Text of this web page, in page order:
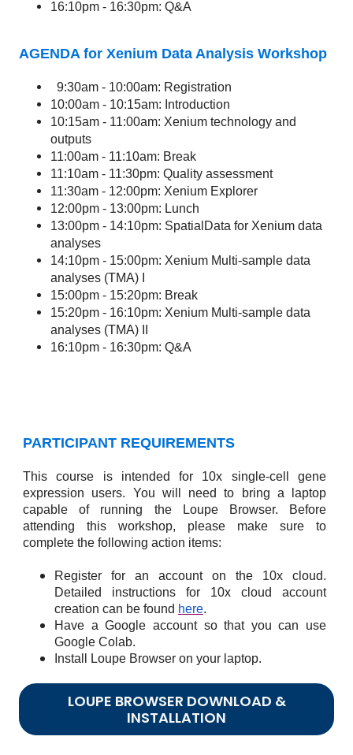
16:10pm - 16:30pm: Q&A
AGENDA for Xenium Data Analysis Workshop
9:30am - 10:00am: Registration
10:00am - 10:15am: Introduction
10:15am - 11:00am: Xenium technology and
outputs
11:00am - 11:10am: Break
11:10am - 11:30pm: Quality assessment
11:30am - 12:00pm: Xenium Explorer
12:00pm - 13:00pm: Lunch
13:00pm - 14:10pm: SpatialData for Xenium data
analyses
14:10pm - 15:00pm: Xenium Multi-sample data
analyses (TMA) I
15:00pm - 15:20pm: Break
15:20pm - 16:10pm: Xenium Multi-sample data
analyses (TMA) II
16:10pm - 16:30pm: Q&A
PARTICIPANT REQUIREMENTS
This course is intended for 10x single-cell gene
expression users. You will need to bring a laptop
capable of running the Loupe Browser. Before
attending this workshop, please make sure to
complete the following action items:
Register for an account on the 10x cloud.
Detailed instructions for 10x cloud account
creation can be found here.
Have a Google account so that you can use
Google Colab.
Install Loupe Browser on your laptop.
LOUPE BROWSER DOWNLOAD &
INSTALLATION